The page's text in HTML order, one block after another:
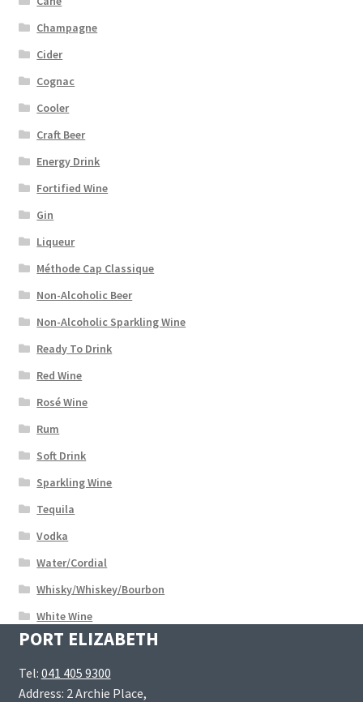
Champagne
Cider
Cognac
Cooler
Craft Beer
Energy Drink
Fortified Wine
Gin
Liqueur
Méthode Cap Classique
Non-Alcoholic Beer
Non-Alcoholic Sparkling Wine
Ready To Drink
Red Wine
Rosé Wine
Rum
Soft Drink
Sparkling Wine
Tequila
Vodka
Water/Cordial
Whisky/Whiskey/Bourbon
White Wine
PORT ELIZABETH
Tel: 041 405 9300
Address: 2 Archie Place,